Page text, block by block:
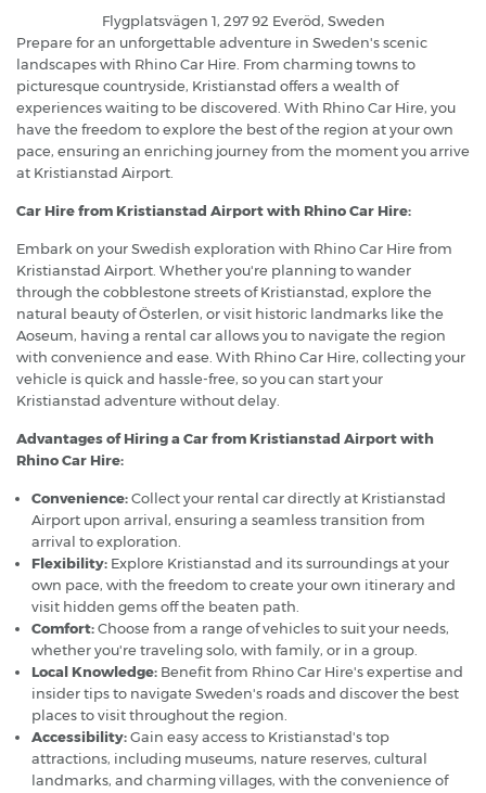
Flygplatsvägen 1, 297 92 Everöd, Sweden
Prepare for an unforgettable adventure in Sweden's scenic
landscapes with Rhino Car Hire. From charming towns to
picturesque countryside, Kristianstad offers a wealth of
experiences waiting to be discovered. With Rhino Car Hire, you
have the freedom to explore the best of the region at your own
pace, ensuring an enriching journey from the moment you arrive
at Kristianstad Airport.
Car Hire from Kristianstad Airport with Rhino Car Hire:
Embark on your Swedish exploration with Rhino Car Hire from
Kristianstad Airport. Whether you're planning to wander
through the cobblestone streets of Kristianstad, explore the
natural beauty of Österlen, or visit historic landmarks like the
Aoseum, having a rental car allows you to navigate the region
with convenience and ease. With Rhino Car Hire, collecting your
vehicle is quick and hassle-free, so you can start your
Kristianstad adventure without delay.
Advantages of Hiring a Car from Kristianstad Airport with
Rhino Car Hire:
Convenience:Collect your rental car directly at Kristianstad
Airport upon arrival, ensuring a seamless transition from
arrival to exploration.
Flexibility: Explore Kristianstad and its surroundings at your
own pace, with the freedom to create your own itinerary and
visit hidden gems off the beaten path.
Comfort:Choose from a range of vehicles to suit your needs,
whether you're traveling solo, with family, or in a group.
Local Knowledge: Benefit from Rhino Car Hire's expertise and
insider tips to navigate Sweden's roads and discover the best
places to visit throughout the region.
Accessibility:Gain easy access to Kristianstad's top
attractions, including museums, nature reserves, cultural
landmarks, and charming villages, with the convenience of